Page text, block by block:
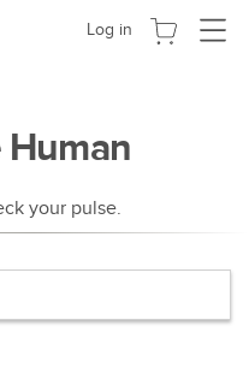
Log in
Human
your pulse.